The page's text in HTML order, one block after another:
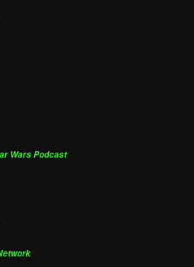
Wars Podcast